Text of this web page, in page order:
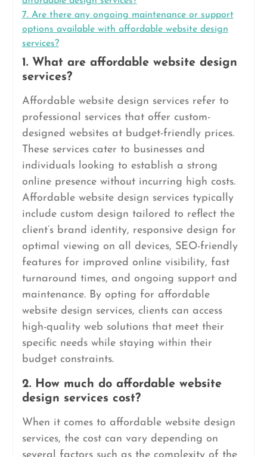
7. Are there any ongoing maintenance or support
options available with affordable website design
services?
1. What are affordable website design
services?
Affordable website design services refer to
professional services that offer custom-
designed websites at budget-friendly prices.
These services cater to businesses and
individuals looking to establish a strong
online presence without incurring high costs.
Affordable website design services typically
include custom design tailored to reflect the
client’s brand identity, responsive design for
optimal viewing on all devices, SEO-friendly
features for improved online visibility, fast
turnaround times, and ongoing support and
maintenance. By opting for affordable
website design services, clients can access
high-quality web solutions that meet their
specific needs while staying within their
budget constraints.
2. How much do affordable website
design services cost?
When it comes to affordable website design
services, the cost can vary depending on